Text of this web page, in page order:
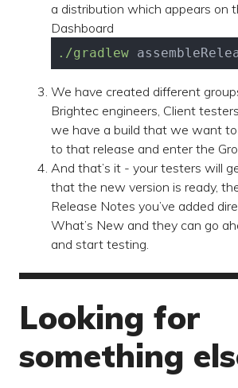
a distribution which appears on
Dashboard
./gradlew
We have created different
Brightec engineers, Client
we have a build that we want
to that release and enter the
And that’s it - your testers will
that the new version is ready,
Release Notes you’ve added
What’s New and they can go
and start testing.
Looking for
something